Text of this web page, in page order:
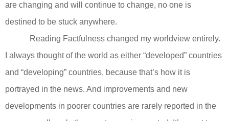
are changing and will continue to change, no one is
destined to be stuck anywhere.
Reading Factfulness changed my worldview entirely.
I always thought of the world as either “developed” countries
and “developing” countries, because that’s how it is
portrayed in the news. And improvements and new
developments in poorer countries are rarely reported in the